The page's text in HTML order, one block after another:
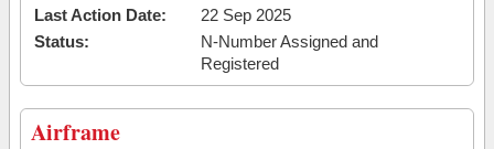
Last Action Date:
22 Sep 2025
Status:
N-Number Assigned and
Registered
Airframe